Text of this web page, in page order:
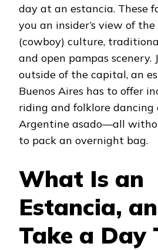
day at an estancia. These
you an insider’s view of the
(cowboy) culture,
and open pampas scenery.
outside of the capital, an
Buenos Aires has to offer
riding and folklore
Argentine asado—all
to pack an overnight bag.
What Is an
Estancia,
Take a Day